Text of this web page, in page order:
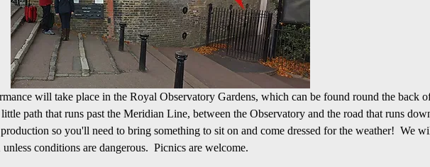
will take place in the Royal Observatory Gardens, which can be found round the back
path that runs past the Meridian Line, between the Observatory and the road that runs
so you'll need to bring something to sit on and come dressed for the weather!  We
conditions are dangerous.  Picnics are welcome.